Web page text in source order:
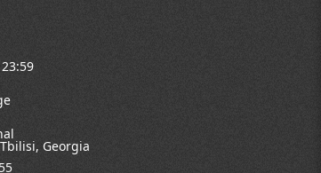
Georgia